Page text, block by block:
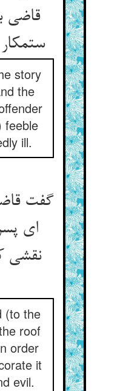
قاضی
ستمکار ضعیف زار زار
story
the
feeble
ill.
گفت
ای
نقشی
(to the
roof
order
it
evil.